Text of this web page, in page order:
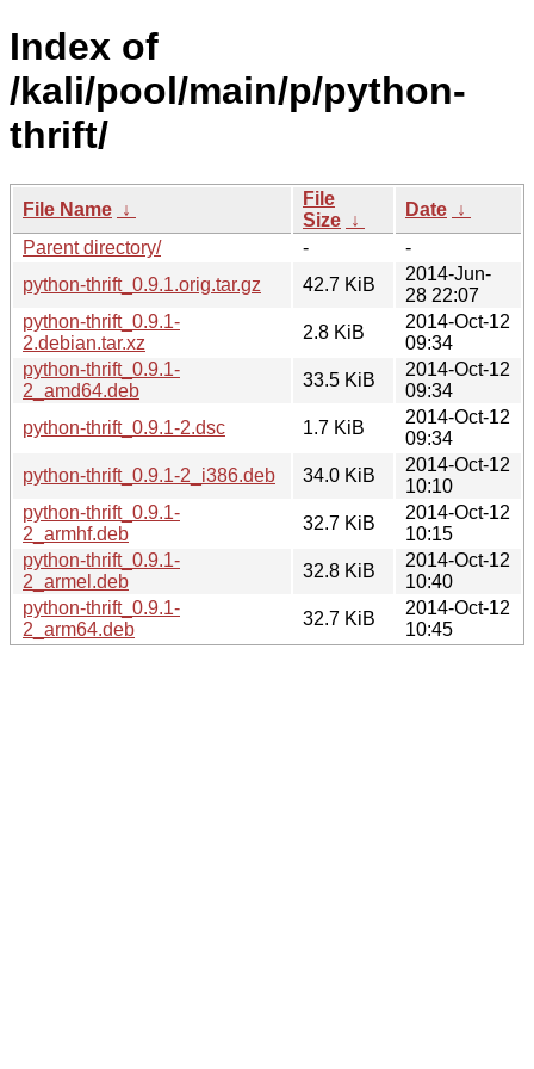
Index of
/kali/pool/main/p/python-
thrift/
File Name ↓
File
Size ↓
Date ↓
Parent directory/
-
-
python-thrift_0.9.1.orig.tar.gz
42.7 KiB
2014-Jun-
28 22:07
python-thrift_0.9.1-
2.debian.tar.xz
2.8 KiB
2014-Oct-12
09:34
python-thrift_0.9.1-
2_amd64.deb
33.5 KiB
2014-Oct-12
09:34
python-thrift_0.9.1-2.dsc
1.7 KiB
2014-Oct-12
09:34
python-thrift_0.9.1-2_i386.deb
34.0 KiB
2014-Oct-12
10:10
python-thrift_0.9.1-
2_armhf.deb
32.7 KiB
2014-Oct-12
10:15
python-thrift_0.9.1-
2_armel.deb
32.8 KiB
2014-Oct-12
10:40
python-thrift_0.9.1-
2_arm64.deb
32.7 KiB
2014-Oct-12
10:45